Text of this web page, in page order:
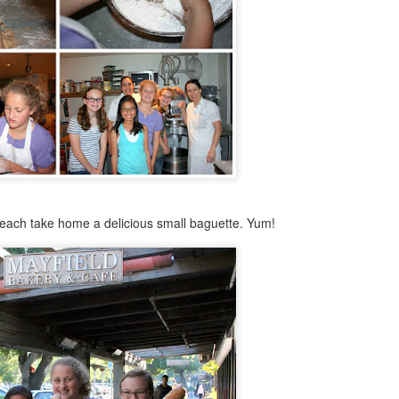
take home a delicious small baguette. Yum!
Cake Pops
Ah.....sophomore year. I am 15 1/2 which means I got my driving
learner's permit (so excited to drive!).
I have mono; the typically teenage "kissing disease"...haha, very
actually exhausted. This means that I haven't baked, or
anything much, in a while.
had a three day weekend last week at school (yay!) and I decided to
to make cake pops. I wasn't going for anything cool looking or
9
Concorde
called Le Concorde. This cake is layered crisp chocolate
with a rich chocolate mousse in between the layers.
behind the cake:
french chef Gaston Lenotre created this cake in 1969, when Air
flew its supersonic jet for the first time. The jet was called the
so Lenotre named his cake after it.